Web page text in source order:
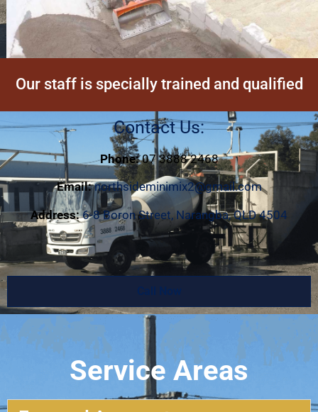
Our staff is specially trained and qualified
Contact Us:
Phone:07 3888 2468
Email: northsideminimix2@gmail.com
Address: 6-8 Boron Street, Narangba, QLD 4504
Service Areas